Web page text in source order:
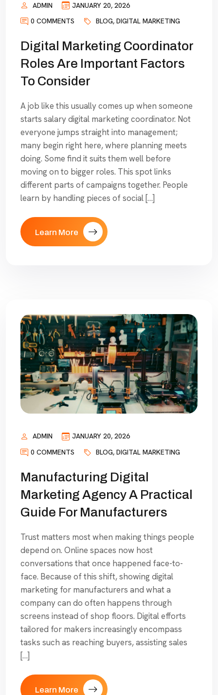
ADMIN
JANUARY 20, 2026
0 COMMENTS
BLOG, DIGITAL MARKETING
Digital Marketing Coordinator
Roles Are Important Factors
To Consider
A job like this usually comes up when someone
starts salary digital marketing coordinator. Not
everyone jumps straight into management;
many begin right here, where planning meets
doing. Some find it suits them well before
moving on to bigger roles. This spot links
different parts of campaigns together. People
learn by handling pieces of social […]
Learn More
ADMIN
JANUARY 20, 2026
0 COMMENTS
BLOG, DIGITAL MARKETING
Manufacturing Digital
Marketing Agency A Practical
Guide For Manufacturers
Trust matters most when making things people
depend on. Online spaces now host
conversations that once happened face-to-
face. Because of this shift, showing digital
marketing for manufacturers and what a
company can do often happens through
screens instead of shop floors. Digital efforts
tailored for makers increasingly encompass
tasks such as reaching buyers, assisting sales
[…]
Learn More